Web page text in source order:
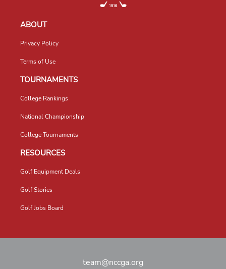
ABOUT
Privacy Policy
Terms of Use
TOURNAMENTS
College Rankings
National Championship
College Tournaments
RESOURCES
Golf Equipment Deals
Golf Stories
Golf Jobs Board
team@nccga.org